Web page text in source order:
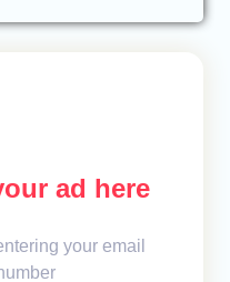
ad here
your email